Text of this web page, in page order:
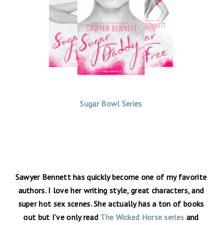
Sugar Bowl Series
Sawyer Bennett has quickly become one of my favorite
authors. I love her writing style, great characters, and
super hot sex scenes. She actually has a ton of books
out but I’ve only read The Wicked Horse series and